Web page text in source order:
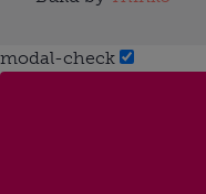
modal-check